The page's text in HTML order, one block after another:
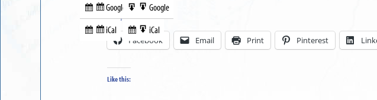
Subscribe
in
Google
Subscribe
iCal
Export
to
Google
Export
to
iCal
Share this:
Facebook Email Print Pinterest
Like this: